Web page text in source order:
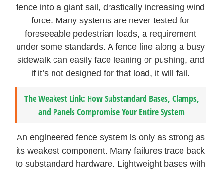
fence into a giant sail, drastically increasing wind
force. Many systems are never tested for
foreseeable pedestrian loads, a requirement
under some standards. A fence line along a busy
sidewalk can easily face leaning or pushing, and
if it’s not designed for that load, it will fail.
The Weakest Link: How Substandard Bases, Clamps,
and Panels Compromise Your Entire System
An engineered fence system is only as strong as
its weakest component. Many failures trace back
to substandard hardware. Lightweight bases with